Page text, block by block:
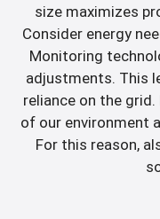
size maximizes
Consider energy
Monitoring
adjustments. This
reliance on the
of our environment
For this reason,